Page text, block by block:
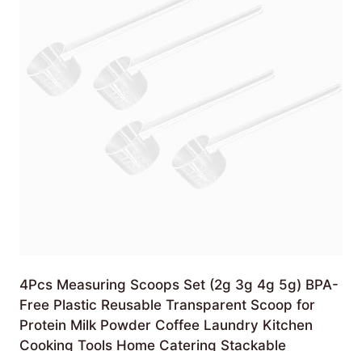
4Pcs Measuring Scoops Set (2g 3g 4g 5g) BPA-
Free Plastic Reusable Transparent Scoop for
Protein Milk Powder Coffee Laundry Kitchen
Cooking Tools Home Catering Stackable